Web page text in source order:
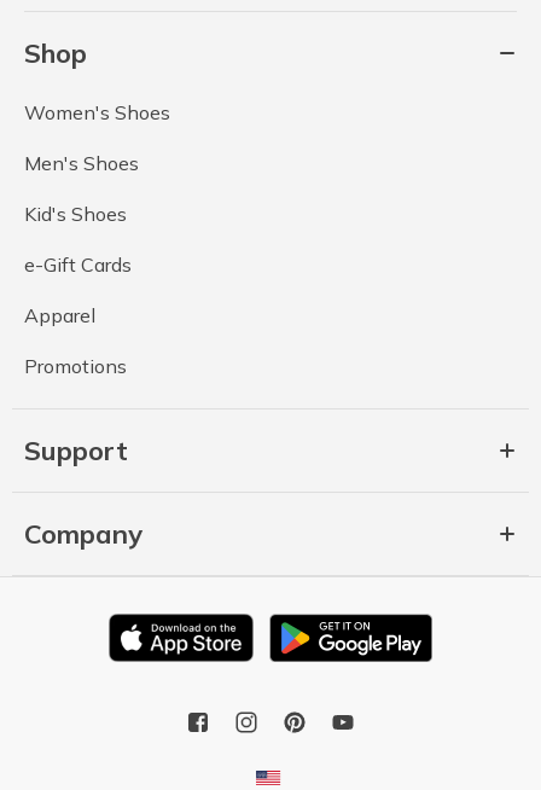
Shop
Women's Shoes
Men's Shoes
Kid's Shoes
e-Gift Cards
Apparel
Promotions
Support
Company